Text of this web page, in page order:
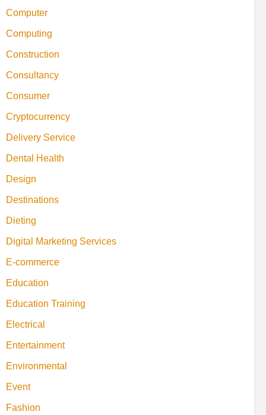
Computer
Computing
Construction
Consultancy
Consumer
Cryptocurrency
Delivery Service
Dental Health
Design
Destinations
Dieting
Digital Marketing Services
E-commerce
Education
Education Training
Electrical
Entertainment
Environmental
Event
Fashion